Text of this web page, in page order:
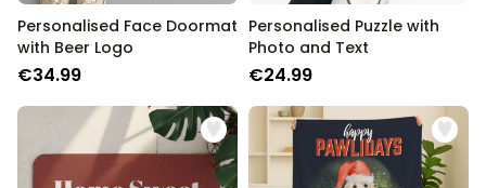
Personalised Face Doormat
with Beer Logo
€34.99
Personalised Puzzle with
Photo and Text
€24.99